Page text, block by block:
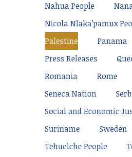
Nahua People
Nicola Nlaka’pamux
Palestine
Panama
Press Releases
Romania
Rome
Seneca Nation
Social and Economic
Suriname
Sweden
Tehuelche People